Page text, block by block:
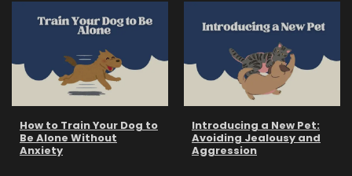
How to Train Your Dog to
Be Alone Without
Anxiety
Introducing a New Pet:
Avoiding Jealousy and
Aggression